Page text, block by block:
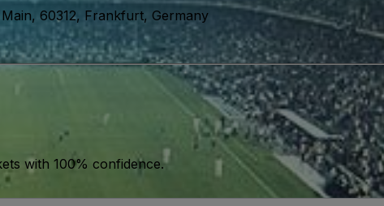
60312, Frankfurt, Germany
with 100% confidence.